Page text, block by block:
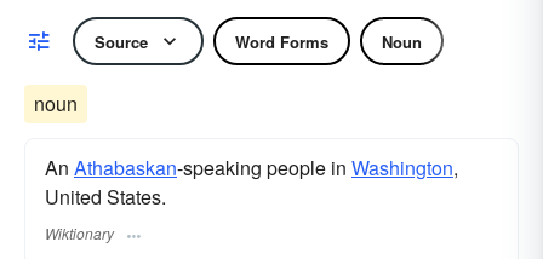
Source Word Forms Noun
noun
An Athabaskan-speaking people in Washington,
United States.
Wiktionary